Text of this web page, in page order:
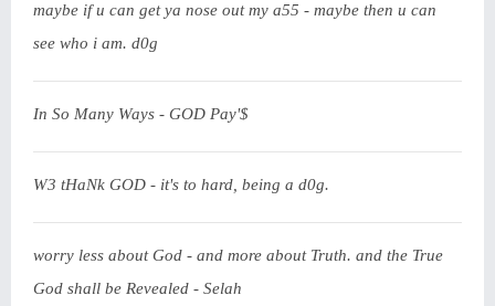
maybe if u can get ya nose out my a55 - maybe then u can
see who i am. d0g
In So Many Ways - GOD Pay'$
W3 tHaNk GOD - it's to hard, being a d0g.
worry less about God - and more about Truth. and the True
God shall be Revealed - Selah